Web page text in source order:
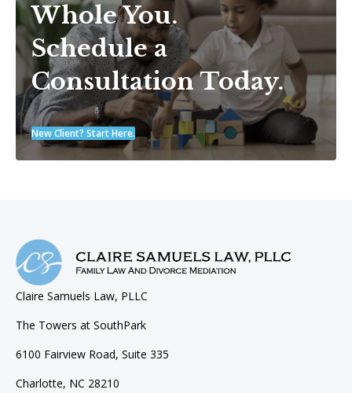
Whole You.
Schedule a
Consultation Today.
New Client? Start Here.
Claire Samuels Law, PLLC
The Towers at SouthPark
6100 Fairview Road, Suite 335
Charlotte, NC 28210